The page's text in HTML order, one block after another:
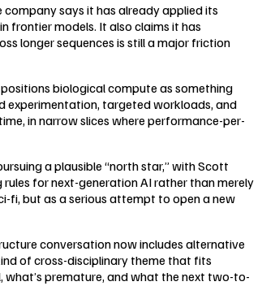
says it has already applied its
frontier models. It also claims it has
longer sequences is still a major friction
biological compute as something
experimentation, targeted workloads, and
in narrow slices where performance-per-
a plausible “north star,” with Scott
for next-generation AI rather than merely
fi, but as a serious attempt to open a new
conversation now includes alternative
of cross-disciplinary theme that fits
premature, and what the next two-to-